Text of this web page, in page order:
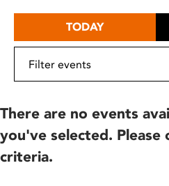
TODAY
There are no events
you've selected.
criteria.